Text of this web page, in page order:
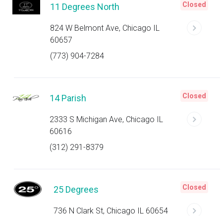
11 Degrees North
824 W Belmont Ave, Chicago IL
60657
(773) 904-7284
Closed
14 Parish
2333 S Michigan Ave, Chicago IL
60616
(312) 291-8379
Closed
25 Degrees
736 N Clark St, Chicago IL 60654
Closed